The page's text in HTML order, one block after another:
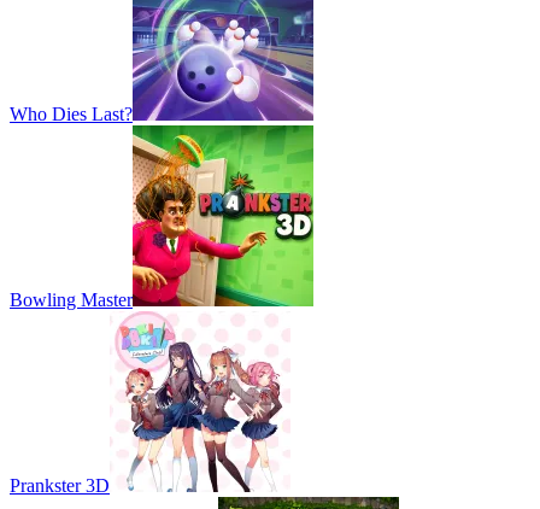
Who Dies Last?
Bowling Master
Prankster 3D